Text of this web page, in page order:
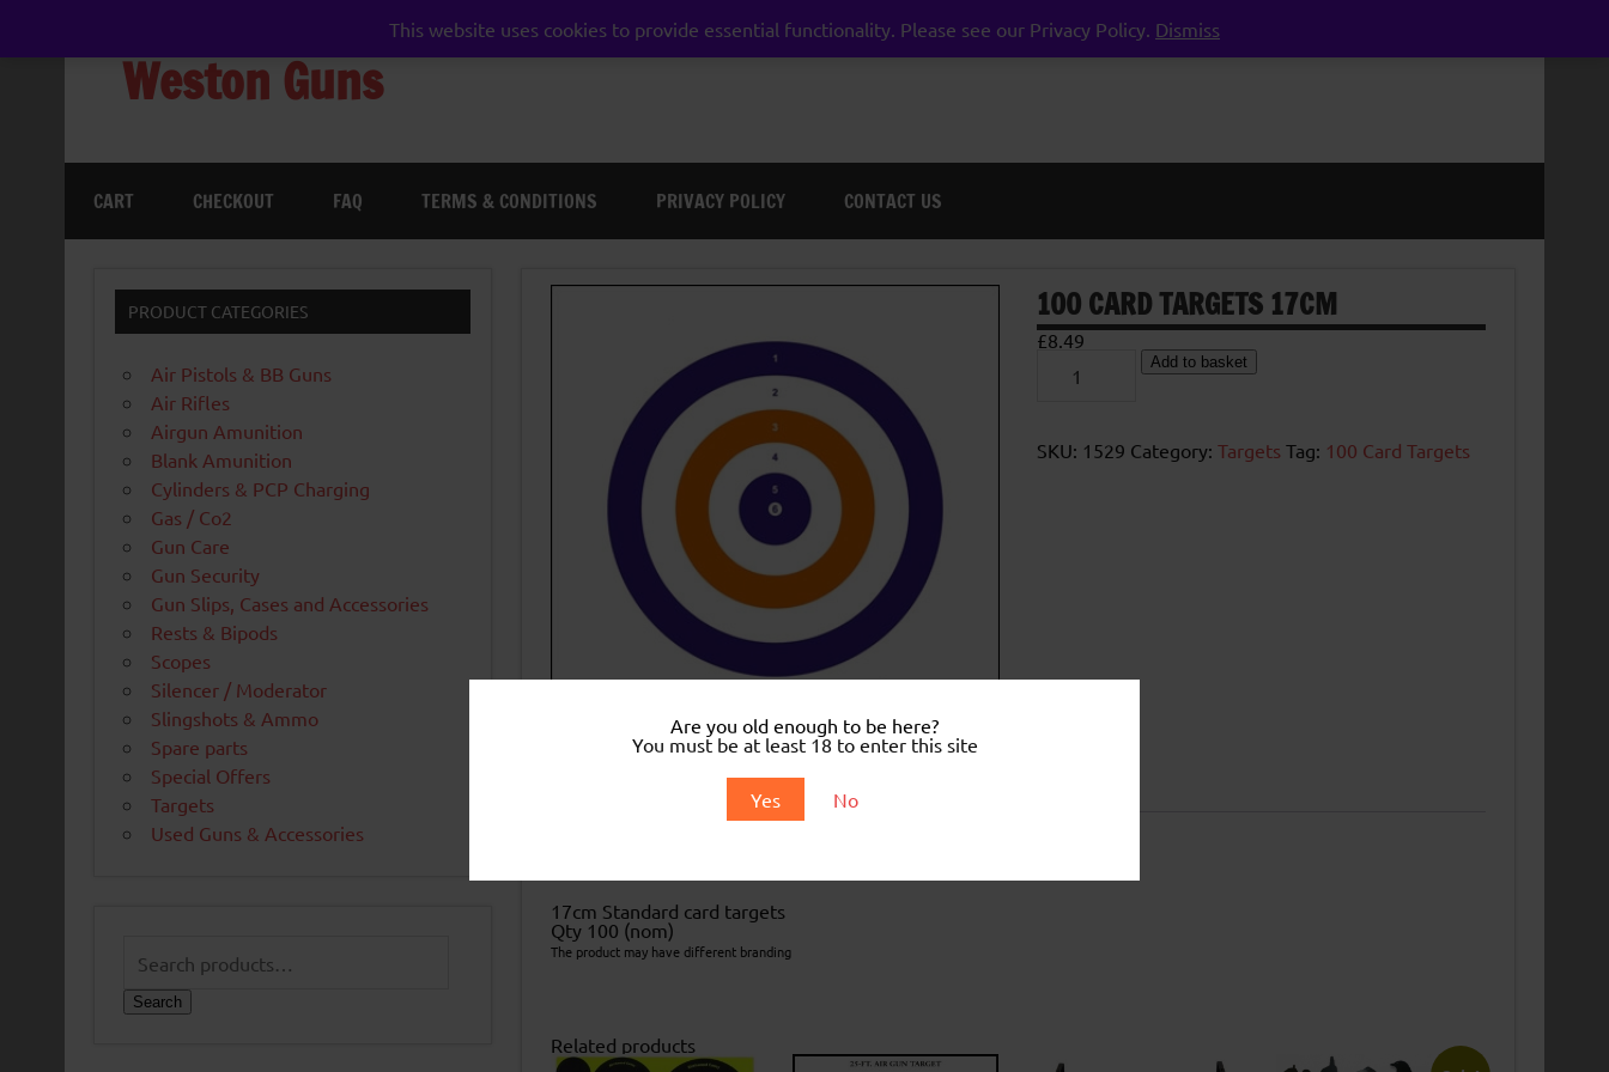
Are you old enough to be here?
You must be at least 18 to enter this site
Yes No
This website uses cookies to provide essential functionality. Please see our Privacy Policy. Dismiss
Weston Guns
CART CHECKOUT FAQ TERMS & CONDITIONS PRIVACY POLICY CONTACT US
100 CARD TARGETS 17CM
£8.49
Card
Add to basket
SKU: 1529 Category:Targets Tag: 100 Card Targets
17cm Standard card targets
Qty 100 (nom)
The product may have different branding
Related products
PRODUCT CATEGORIES
Air Pistols & BB Guns
Air Rifles
Airgun Amunition
Blank Amunition
Cylinders & PCP Charging
Gas / Co2
Gun Care
Gun Security
Gun Slips, Cases and Accessories
Rests & Bipods
Scopes
Silencer / Moderator
Slingshots & Ammo
Spare parts
Special Offers
Targets
Used Guns & Accessories
for:
Search